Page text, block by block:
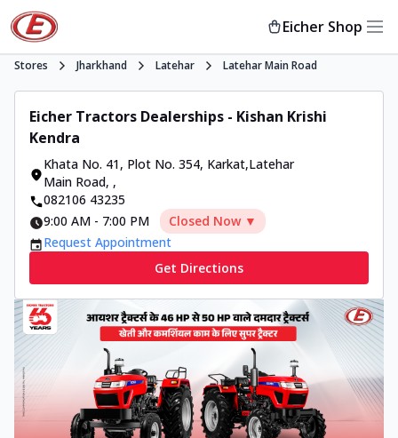
Eicher Shop
Stores Jharkhand Latehar Latehar Main Road
Eicher Tractors Dealerships - Kishan Krishi
Kendra
Khata No. 41, Plot No. 354, Karkat,Latehar
Main Road, ,
082106 43235
9:00 AM - 7:00 PM
Closed Now ▼
Request Appointment
Get Directions